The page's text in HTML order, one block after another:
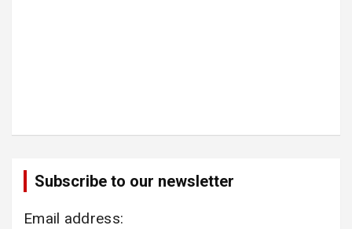
Subscribe to our newsletter
Email address: